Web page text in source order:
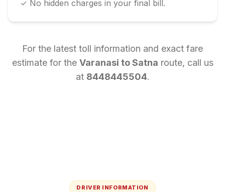
✓ No hidden charges in your final bill.
For the latest toll information and exact fare
estimate for the Varanasi toSatna route, call us
at 8448445504.
DRIVER INFORMATION